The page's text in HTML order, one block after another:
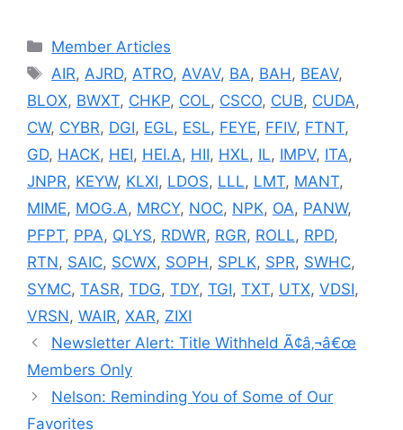
Categories
Member Articles
Tags
AIR, AJRD, ATRO, AVAV, BA, BAH , BEAV,
BLOX, BWXT, CHKP, COL, CSCO, CUB, CUDA,
CW, CYBR, DGI, EGL, ESL, FEYE, FFIV, FTNT,
GD, HACK, HEI, HEI.A, HII, HXL, IL, IMPV, ITA,
JNPR, KEYW, KLXI, LDOS, LLL, LMT, MANT,
MIME, MOG.A, MRCY, NOC, NPK, OA, PANW,
PFPT, PPA, QLYS, RDWR, RGR, ROLL, RPD,
RTN, SAIC, SCWX, SOPH , SPLK, SPR, SWHC,
SYMC, TASR, TDG, TDY, TGI, TXT, UTX, VDSI,
VRSN, WAIR, XAR, ZIXI
Newsletter Alert: Title Withheld Ã¢â‚¬â€œ
Members Only
Nelson: Reminding You of Some of Our
Favorites